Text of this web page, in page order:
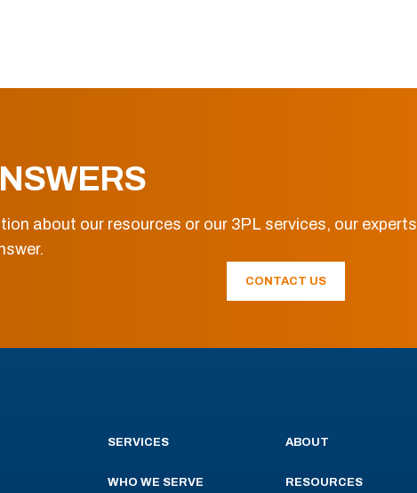
about our resources or our 3PL services, our experts
CONTACT US
SERVICES
WHO WE SERVE
ABOUT
RESOURCES